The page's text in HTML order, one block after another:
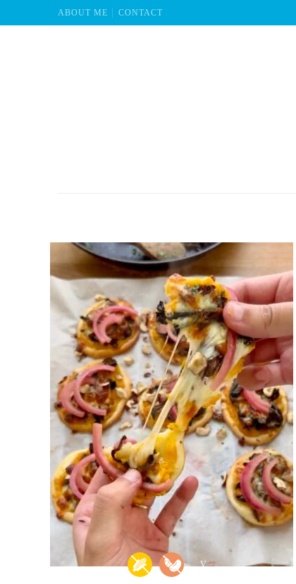
ABOUT ME CONTACT
V